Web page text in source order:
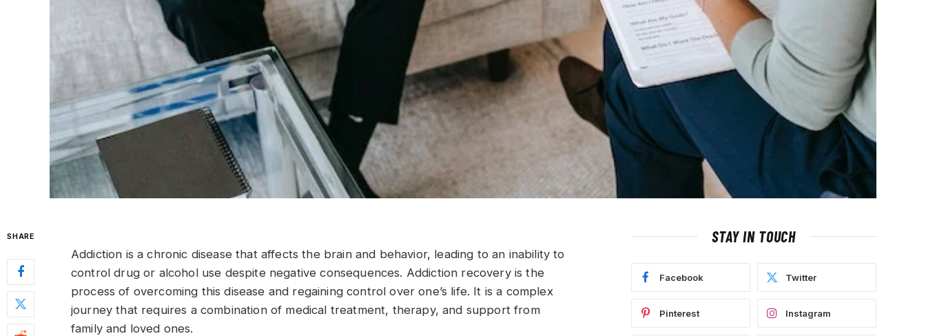
SHARE
Addiction is a chronic disease that affects the brain and behavior, leading to an inability to
control drug or alcohol use despite negative consequences. Addiction recovery is the
process of overcoming this disease and regaining control over one’s life. It is a complex
journey that requires a combination of medical treatment, therapy, and support from
family and loved ones.
STAY IN TOUCH
Facebook Twitter
Pinterest Instagram